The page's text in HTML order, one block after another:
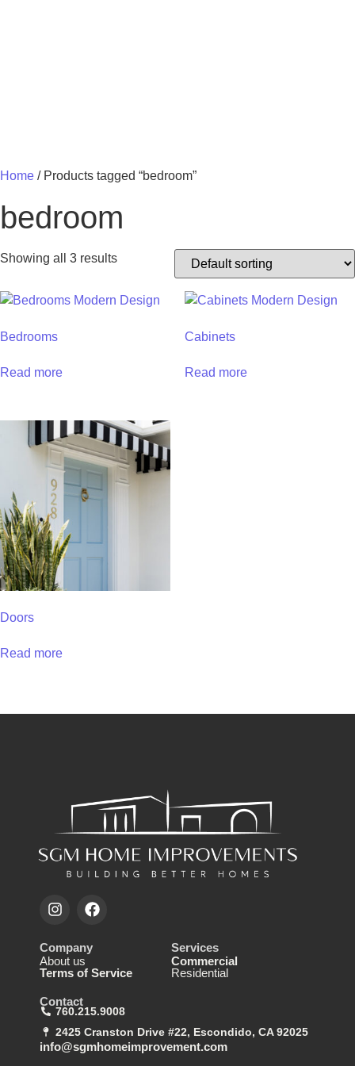
Home / Products tagged “bedroom”
bedroom
Showing all 3 results
Bedrooms
Read more
Cabinets
Read more
Doors
Read more
Company
About us
Terms of Service
Services
Commercial
Residential
Contact
760.215.9008
2425 Cranston Drive #22, Escondido, CA 92025
info@sgmhomeimprovement.com